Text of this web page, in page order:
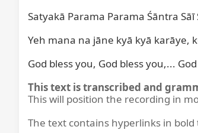
Satyakā Parama Parama Śāntra
Yeh mana na jāne kyā kyā karāye,
God bless you, God bless you,...
This text is transcribed and
This will position the recording in
The text contains hyperlinks in